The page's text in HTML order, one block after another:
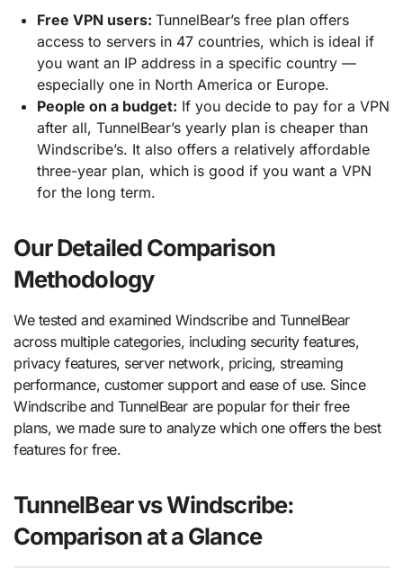
Free VPN users: TunnelBear’s free plan offers
access to servers in 47 countries, which is ideal if
you want an IP address in a specific country —
especially one in North America or Europe.
People on a budget: If you decide to pay for a VPN
after all, TunnelBear’s yearly plan is cheaper than
Windscribe’s. It also offers a relatively affordable
three-year plan, which is good if you want a VPN
for the long term.
Our Detailed Comparison
Methodology
We tested and examined Windscribe and TunnelBear
across multiple categories, including security features,
privacy features, server network, pricing, streaming
performance, customer support and ease of use. Since
Windscribe and TunnelBear are popular for their free
plans, we made sure to analyze which one offers the best
features for free.
TunnelBear vs Windscribe:
Comparison at a Glance